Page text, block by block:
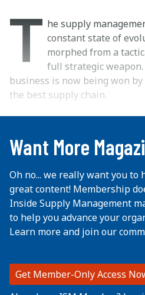
T he supply
constant state of
morphed from a
full strategic
business is now being won
the best supply chain.
...
Want More
Oh no... we really want you to
great content! Membership
Inside Supply Management
to help you advance your
Learn more and join our
Get Member-Only Access